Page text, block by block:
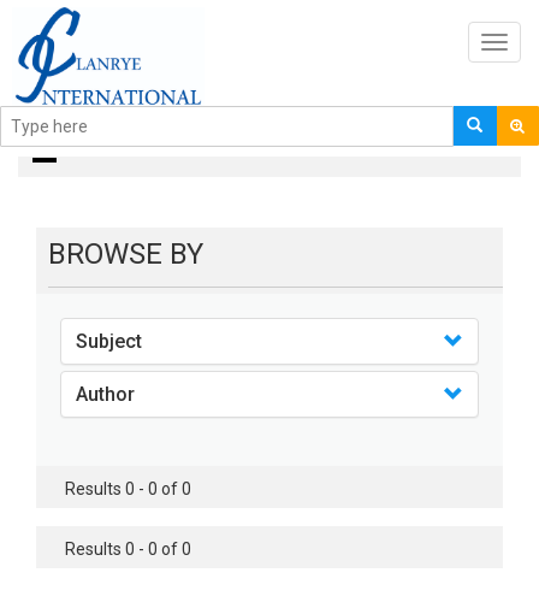
books
BROWSE BY
Subject
Author
Results 0 - 0 of 0
Results 0 - 0 of 0